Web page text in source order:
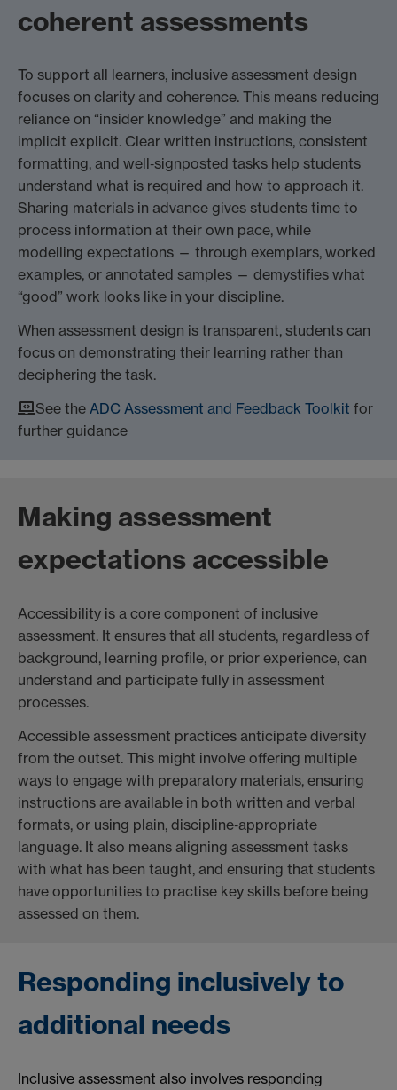
coherent assessments
To support all learners, inclusive assessment design
focuses on clarity and coherence. This means reducing
reliance on “insider knowledge” and making the
implicit explicit. Clear written instructions, consistent
formatting, and well‑signposted tasks help students
understand what is required and how to approach it.
Sharing materials in advance gives students time to
process information at their own pace, while
modelling expectations — through exemplars, worked
examples, or annotated samples — demystifies what
“good” work looks like in your discipline.
When assessment design is transparent, students can
focus on demonstrating their learning rather than
deciphering the task.
See the ADC Assessment and Feedback Toolkit for
further guidance
Making assessment
expectations accessible
Accessibility is a core component of inclusive
assessment. It ensures that all students, regardless of
background, learning profile, or prior experience, can
understand and participate fully in assessment
processes.
Accessible assessment practices anticipate diversity
from the outset. This might involve offering multiple
ways to engage with preparatory materials, ensuring
instructions are available in both written and verbal
formats, or using plain, discipline‑appropriate
language. It also means aligning assessment tasks
with what has been taught, and ensuring that students
have opportunities to practise key skills before being
assessed on them.
Responding inclusively to
additional needs
Inclusive assessment also involves responding